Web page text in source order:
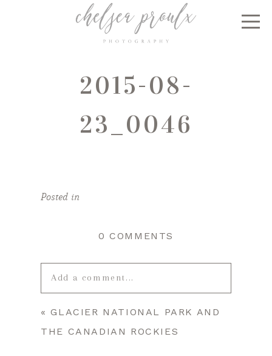
2015-08-
23_0046
Posted in
0 COMMENTS
Add a comment...
Your email isnever published or
shared. Required fields are marked *
« GLACIER NATIONAL PARK AND
THE CANADIAN ROCKIES